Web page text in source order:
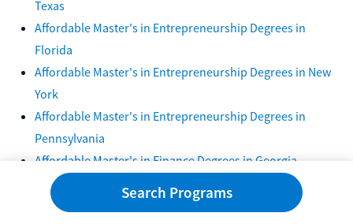
Texas
Affordable Master's in Entrepreneurship Degrees in
Florida
Affordable Master's in Entrepreneurship Degrees in New
York
Affordable Master's in Entrepreneurship Degrees in
Pennsylvania
Affordable Master's in Finance Degrees in Georgia
Affordable Master's in Entrepreneurship Degrees in
Illinois
Search Programs